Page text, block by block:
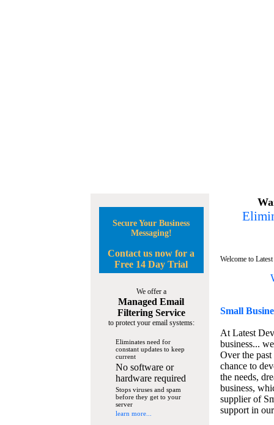
Secure Your Business
Messaging!
Contact us now for a
Free 14 Day Trial
We offer a
Managed Email
Filtering Service
to protect your email systems:
Eliminates need for
constant updates to keep
current
No software or
hardware required
Stops viruses and spam
before they get to your
server
learn more...
Welcome to
Small
At Latest
business...
Over the
chance to
the needs,
business,
supplier of
support in